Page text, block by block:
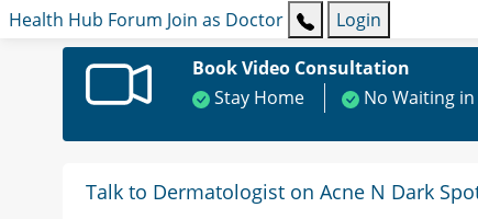
Health Hub Forum Join as Doctor
Login
Book Video Consultation
Stay Home
No Waiting
Talk to Dermatologist on Acne N Dark